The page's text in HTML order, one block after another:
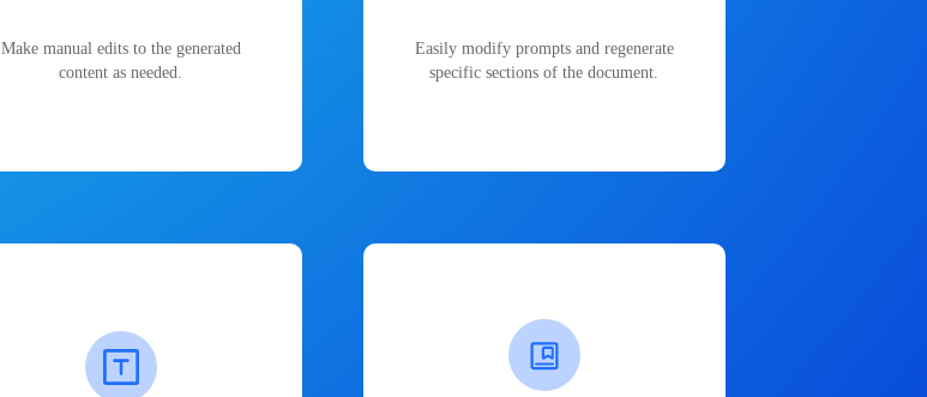
Make manual edits to the generated
content as needed.
Easily modify prompts and regenerate
specific sections of the document.